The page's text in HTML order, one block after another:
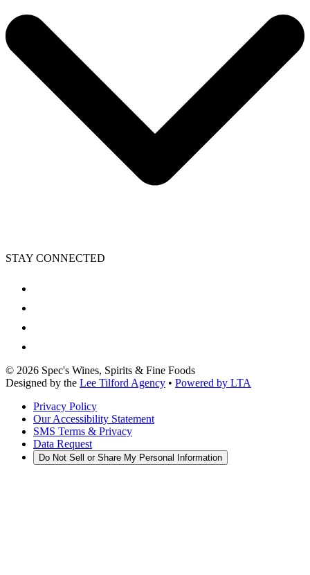
STAY CONNECTED
© 2026 Spec's Wines, Spirits & Fine Foods
Designed by the Lee Tilford Agency • Powered by LTA
Privacy Policy
Our Accessibility Statement
SMS Terms & Privacy
Data Request
Do Not Sell or Share My Personal Information